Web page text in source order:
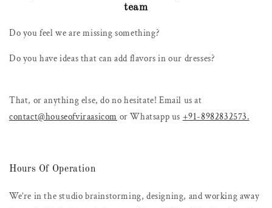
team
Do you feel we are missing something?
Do you have ideas that can add flavors in our dresses?
That, or anything else, do no hesitate! Email us at
contact@houseofviraasicom or Whatsapp us +91-8982832573.
Hours Of Operation
We’re in the studio brainstorming, designing, and working away